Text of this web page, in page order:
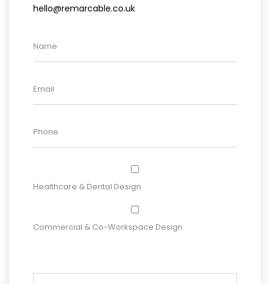
hello@remarcable.co.uk
Healthcare & Dental Design
Commercial & Co-Workspace Design